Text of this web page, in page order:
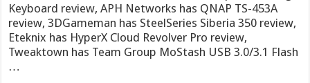
Keyboard review, APH Networks has QNAP TS-453A
review, 3DGameman has SteelSeries Siberia 350 review,
Eteknix has HyperX Cloud Revolver Pro review,
Tweaktown has Team Group MoStash USB 3.0/3.1 Flash
…